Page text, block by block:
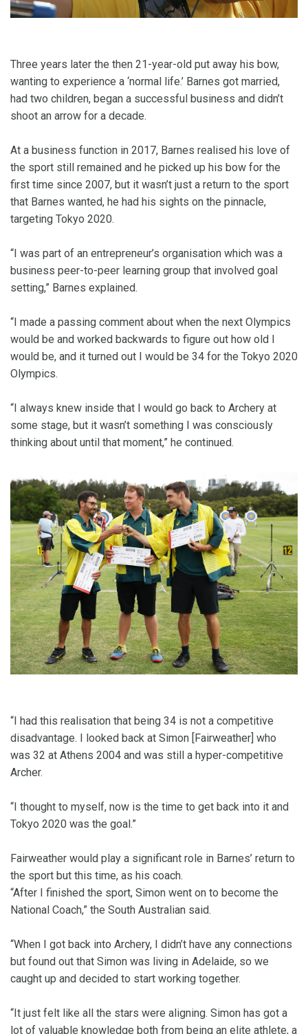
Three years later the then 21-year-old put away his bow,
wanting to experience a ‘normal life.’ Barnes got married,
had two children, began a successful business and didn’t
shoot an arrow for a decade.
At a business function in 2017, Barnes realised his love of
the sport still remained and he picked up his bow for the
first time since 2007, but it wasn’t just a return to the sport
that Barnes wanted, he had his sights on the pinnacle,
targeting Tokyo 2020.
“I was part of an entrepreneur’s organisation which was a
business peer-to-peer learning group that involved goal
setting,” Barnes explained.
“I made a passing comment about when the next Olympics
would be and worked backwards to figure out how old I
would be, and it turned out I would be 34 for the Tokyo 2020
Olympics.
“I always knew inside that I would go back to Archery at
some stage, but it wasn’t something I was consciously
thinking about until that moment,” he continued.
“I had this realisation that being 34 is not a competitive
disadvantage. I looked back at Simon [Fairweather] who
was 32 at Athens 2004 and was still a hyper-competitive
Archer.
“I thought to myself, now is the time to get back into it and
Tokyo 2020 was the goal.”
Fairweather would play a significant role in Barnes’ return to
the sport but this time, as his coach.
“After I finished the sport, Simon went on to become the
National Coach,” the South Australian said.
“When I got back into Archery, I didn’t have any connections
but found out that Simon was living in Adelaide, so we
caught up and decided to start working together.
“It just felt like all the stars were aligning. Simon has got a
lot of valuable knowledge both from being an elite athlete, a